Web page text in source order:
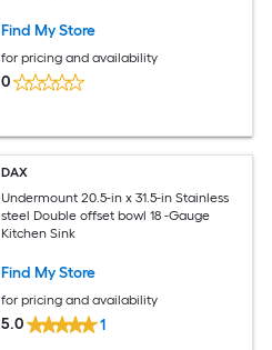
Find My Store
for pricing and availability
0
DAX
Undermount 20.5-in x 31.5-in Stainless
steel Double offset bowl 18 -Gauge
Kitchen Sink
Find My Store
for pricing and availability
5.0 1